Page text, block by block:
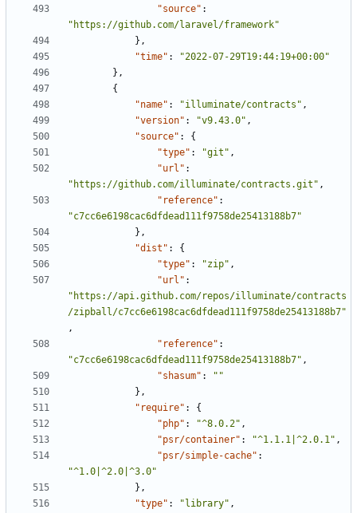
"source" :
"https://github.com/laravel/framework"
},
"time" :
"2022-07-29T19:44:19+00:00"
},
{
"name" : "illuminate/contracts" ,
"version" : "v9.43.0" ,
"source" :
{
"type" : "git" ,
"url" :
"https://github.com/illuminate/contracts.git" ,
"reference" :
"c7cc6e6198cac6dfdead111f9758de25413188b7"
},
"dist" :
{
"type" : "zip" ,
"url" :
"https://api.github.com/repos/illuminate/contracts
/zipball/c7cc6e6198cac6dfdead111f9758de25413188b7"
,
"reference" :
"c7cc6e6198cac6dfdead111f9758de25413188b7" ,
"shasum" :
""
},
"require" :
{
"php" : "^8.0.2" ,
"psr/container" : "^1.1.1|^2.0.1" ,
"psr/simple-cache" :
"^1.0|^2.0|^3.0"
},
"type" : "library" ,